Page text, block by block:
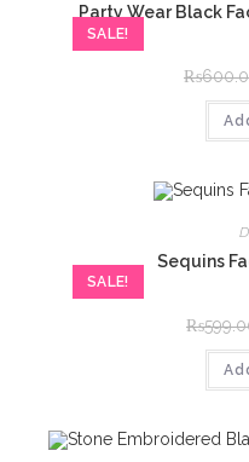
SALE!
Party Wear Black
₨
SALE!
Sequins
₨